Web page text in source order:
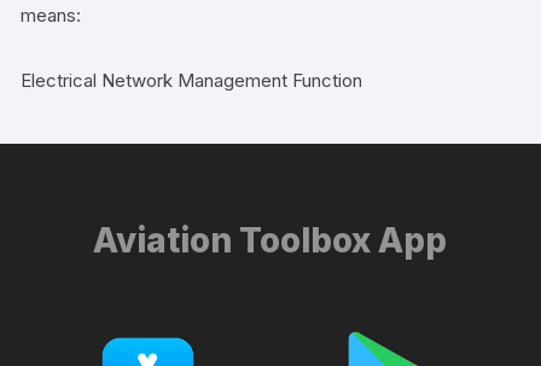
means:
Electrical Network Management Function
Aviation Toolbox App